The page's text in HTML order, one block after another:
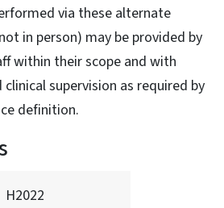
via these alternate
in person) may be provided by
within their scope and with
supervision as required by
definition.
H2022